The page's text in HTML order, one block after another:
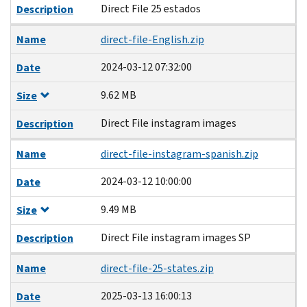
Description
Direct File 25 estados
Name
direct-file-English.zip
Date
2024-03-12 07:32:00
Size
9.62 MB
Description
Direct File instagram images
Name
direct-file-instagram-spanish.zip
Date
2024-03-12 10:00:00
Size
9.49 MB
Description
Direct File instagram images SP
Name
direct-file-25-states.zip
Date
2025-03-13 16:00:13